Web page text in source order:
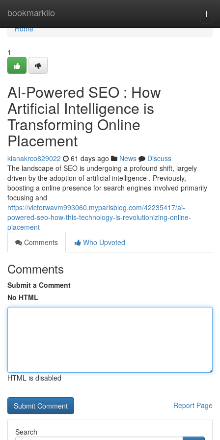
bookmarkilo
Home
Home
1
AI-Powered SEO : How
Artificial Intelligence is
Transforming Online
Placement
kianakrco829022 61 days ago News
Discuss
The landscape of SEO is undergoing a profound shift, largely
driven by the adoption of artificial intelligence . Previously,
boosting a online presence for search engines involved primarily
focusing and
https://victorwavm993060.myparisblog.com/42235417/ai-
powered-seo-how-this-technology-is-revolutionizing-online-
placement
Comments
Who Upvoted
Comments
Submit a Comment
No HTML
HTML is disabled
Report Page
Search